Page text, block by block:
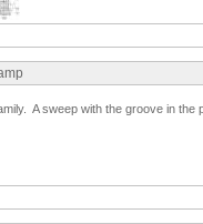
A sweep with the groove in the